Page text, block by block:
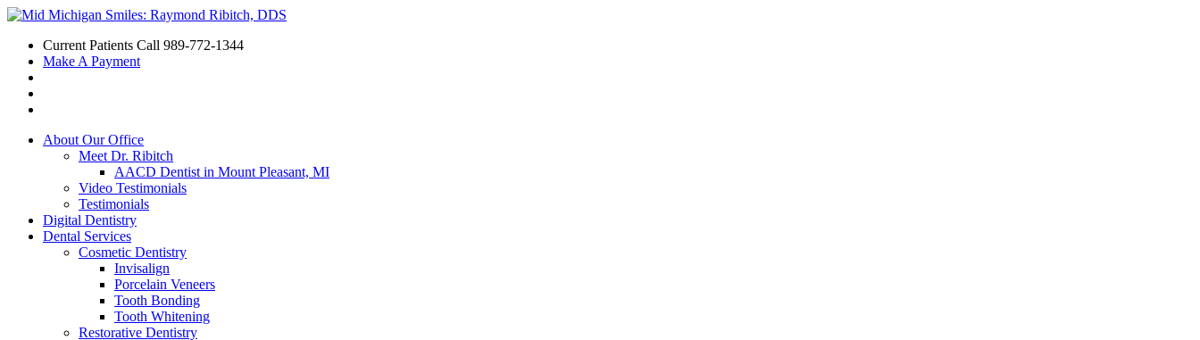
Current Patients Call 989-772-1344
Make A Payment
About Our Office
Meet Dr. Ribitch
AACD Dentist in Mount Pleasant, MI
Video Testimonials
Testimonials
Digital Dentistry
Dental Services
Cosmetic Dentistry
Invisalign
Porcelain Veneers
Tooth Bonding
Tooth Whitening
Restorative Dentistry